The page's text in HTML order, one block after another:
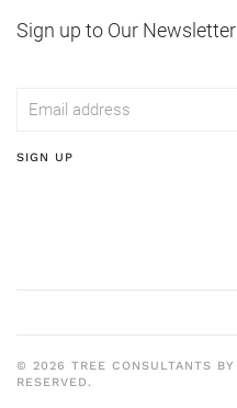
Sign up to Our Newsletter
SIGN UP
© 2026 TREE CONSULTANTS BY
RESERVED.